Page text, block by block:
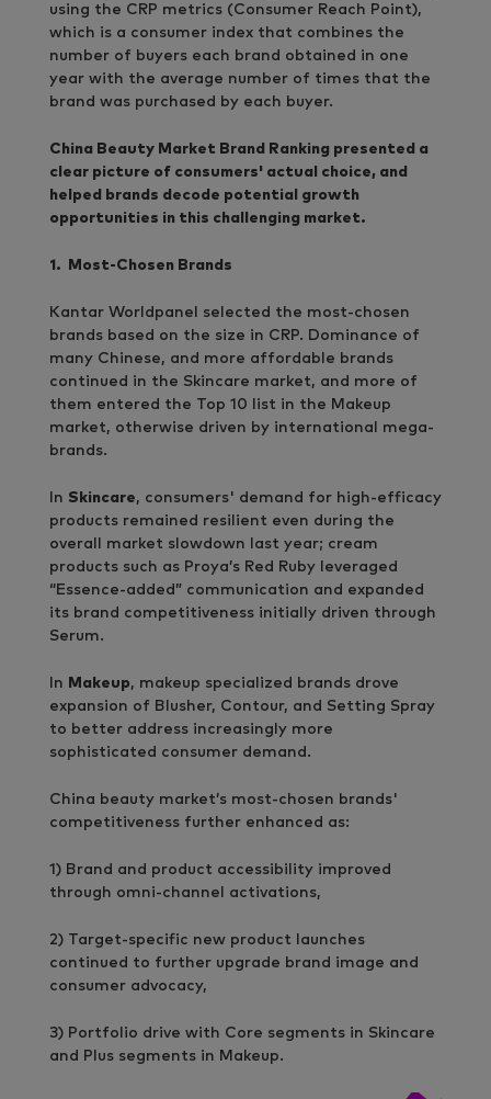
using the CRP metrics (Consumer Reach Point),
which is a consumer index that combines the
number of buyers each brand obtained in one
year with the average number of times that the
brand was purchased by each buyer.
China Beauty Market Brand Ranking presented a
clear picture of consumers' actual choice, and
helped brands decode potential growth
opportunities in this challenging market.
1. Most-Chosen Brands
Kantar Worldpanel selected the most-chosen
brands based on the size in CRP. Dominance of
many Chinese, and more affordable brands
continued in the Skincare market, and more of
them entered the Top 10 list in the Makeup
market, otherwise driven by international mega-
brands.
In Skincare, consumers' demand for high-efficacy
products remained resilient even during the
overall market slowdown last year; cream
products such as Proya’s Red Ruby leveraged
“Essence-added” communication and expanded
its brand competitiveness initially driven through
Serum.
In Makeup, makeup specialized brands drove
expansion of Blusher, Contour, and Setting Spray
to better address increasingly more
sophisticated consumer demand.
China beauty market’s most-chosen brands'
competitiveness further enhanced as:
1) Brand and product accessibility improved
through omni-channel activations,
2) Target-specific new product launches
continued to further upgrade brand image and
consumer advocacy,
3) Portfolio drive with Core segments in Skincare
and Plus segments in Makeup.